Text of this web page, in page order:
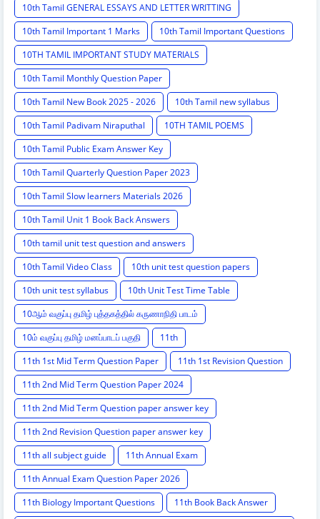
10th Tamil GENERAL ESSAYS AND LETTER WRITTING
10th Tamil Important 1 Marks
10th Tamil Important Questions
10TH TAMIL IMPORTANT STUDY MATERIALS
10th Tamil Monthly Question Paper
10th Tamil New Book 2025 - 2026
10th Tamil new syllabus
10th Tamil Padivam Niraputhal
10TH TAMIL POEMS
10th Tamil Public Exam Answer Key
10th Tamil Quarterly Question Paper 2023
10th Tamil Slow learners Materials 2026
10th Tamil Unit 1 Book Back Answers
10th tamil unit test question and answers
10th Tamil Video Class
10th unit test question papers
10th unit test syllabus
10th Unit Test Time Table
10ஆம் வகுப்பு தமிழ் புத்தகத்தில் கருணாநிதி பாடம்
10ம் வகுப்பு தமிழ் மனப்பாடப் பகுதி
11th
11th 1st Mid Term Question Paper
11th 1st Revision Question
11th 2nd Mid Term Question Paper 2024
11th 2nd Mid Term Question paper answer key
11th 2nd Revision Question paper answer key
11th all subject guide
11th Annual Exam
11th Annual Exam Question Paper 2026
11th Biology Important Questions
11th Book Back Answer